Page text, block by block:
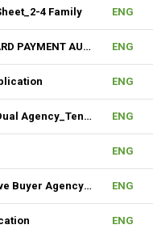
4 Family ENG
ACH FORM-CREDIT CARD PAYMENT AUTHORIZATION FORM (Fillable) ENG
ENG
Informed Consent to Dual Agency_Tenant_REV.1 (Fillable) ENG
ENG
NJMLS FORM-Exclusive Buyer Agency Agreement ENG
ENG